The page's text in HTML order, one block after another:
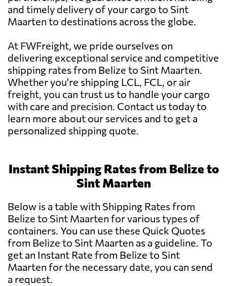
and timely delivery of your cargo to Sint
Maarten to destinations across the globe.
At FWFreight, we pride ourselves on
delivering exceptional service and competitive
shipping rates from Belize to Sint Maarten.
Whether you're shipping LCL, FCL, or air
freight, you can trust us to handle your cargo
with care and precision. Contact us today to
learn more about our services and to get a
personalized shipping quote.
Instant Shipping Rates from Belize to
Sint Maarten
Below is a table with Shipping Rates from
Belize to Sint Maarten for various types of
containers. You can use these Quick Quotes
from Belize to Sint Maarten as a guideline. To
get an Instant Rate from Belize to Sint
Maarten for the necessary date, you can send
a request.